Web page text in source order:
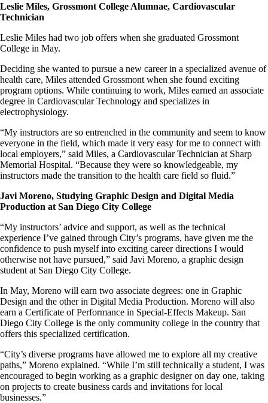
Leslie Miles, Grossmont College Alumnae, Cardiovascular
Technician
Leslie Miles had two job offers when she graduated Grossmont
College in May.
Deciding she wanted to pursue a new career in a specialized avenue of
health care, Miles attended Grossmont when she found exciting
program options. While continuing to work, Miles earned an associate
degree in Cardiovascular Technology and specializes in
electrophysiology.
“My instructors are so entrenched in the community and seem to know
everyone in the field, which made it very easy for me to connect with
local employers,” said Miles, a Cardiovascular Technician at Sharp
Memorial Hospital. “Because they were so knowledgeable, my
instructors made the transition to the health care field so fluid.”
Javi Moreno, Studying Graphic Design and Digital Media
Production at San Diego City College
“My instructors’ advice and support, as well as the technical
experience I’ve gained through City’s programs, have given me the
confidence to push myself into exciting career directions I would
otherwise not have pursued,” said Javi Moreno, a graphic design
student at San Diego City College.
In May, Moreno will earn two associate degrees: one in Graphic
Design and the other in Digital Media Production. Moreno will also
earn a Certificate of Performance in Special-Effects Makeup. San
Diego City College is the only community college in the country that
offers this specialized certification.
“City’s diverse programs have allowed me to explore all my creative
paths,” Moreno explained. “While I’m still technically a student, I was
encouraged to begin working as a graphic designer on day one, taking
on projects to create business cards and invitations for local
businesses.”